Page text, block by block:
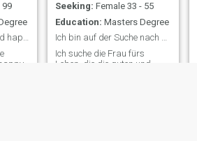
99
want to meet lovely and happy person who’s honest
Seeking: Female 33 - 55
Education: Masters Degree
Ich bin auf der Suche nach der richtigen Frau
Ich suche die Frau fürs
Leben, die die guten und